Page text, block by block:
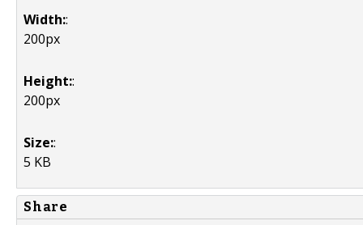
Width::
200px
Height::
200px
Size::
5 KB
Share